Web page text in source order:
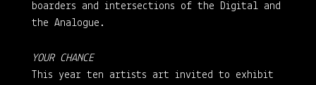
boarders and intersections of the Digital and
the Analogue.
YOUR CHANCE
This year ten artists art invited to exhibit